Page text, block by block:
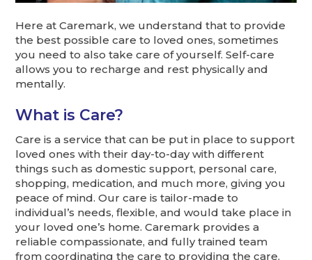
Here at Caremark, we understand that to provide
the best possible care to loved ones, sometimes
you need to also take care of yourself. Self-care
allows you to recharge and rest physically and
mentally.
What is Care?
Care is a service that can be put in place to support
loved ones with their day-to-day with different
things such as domestic support, personal care,
shopping, medication, and much more, giving you
peace of mind. Our care is tailor-made to
individual’s needs, flexible, and would take place in
your loved one’s home. Caremark provides a
reliable compassionate, and fully trained team
from coordinating the care to providing the care,